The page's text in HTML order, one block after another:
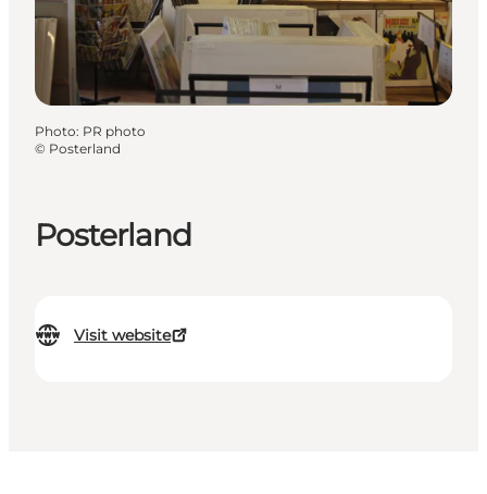
Events
Posterland
Visit website
Photo: PR photo
© Posterland